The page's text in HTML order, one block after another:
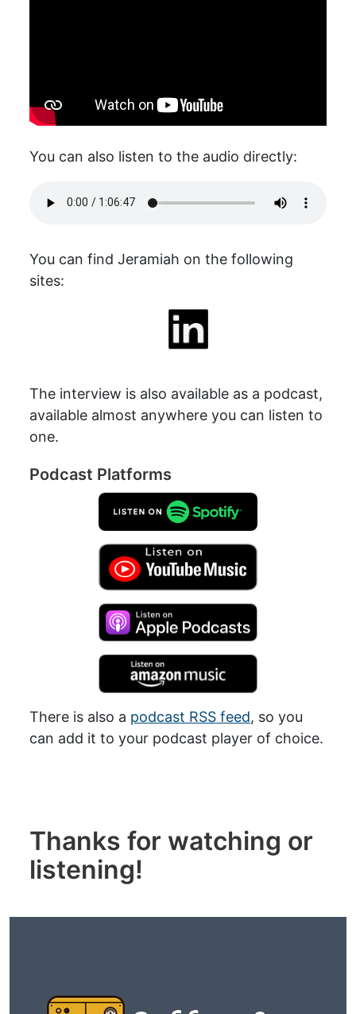
You can also listen to the audio directly:
You can find Jeramiah on the following
sites:
The interview is also available as a podcast,
available almost anywhere you can listen to
one.
Podcast Platforms
There is also a podcast RSS feed, so you
can add it to your podcast player of choice.
Thanks for watching or
listening!